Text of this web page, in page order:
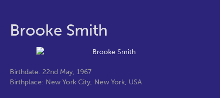
Brooke Smith
Birthdate: 22nd May, 1967
Birthplace: New York City, New York, USA